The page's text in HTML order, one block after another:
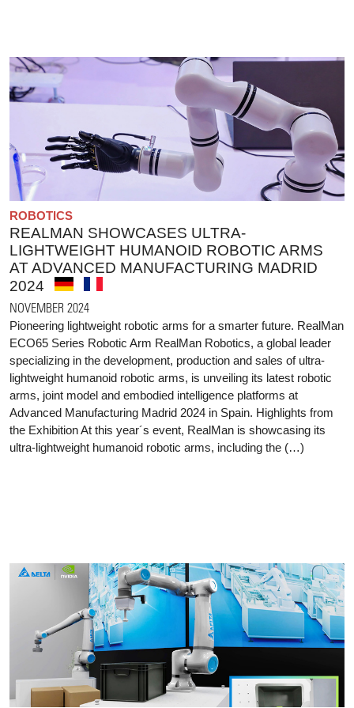
ROBOTICS
REALMAN SHOWCASES ULTRA-
LIGHTWEIGHT HUMANOID ROBOTIC ARMS
AT ADVANCED MANUFACTURING MADRID
2024
NOVEMBER 2024
Pioneering lightweight robotic arms for a smarter future. RealMan
ECO65 Series Robotic Arm RealMan Robotics, a global leader
specializing in the development, production and sales of ultra-
lightweight humanoid robotic arms, is unveiling its latest robotic
arms, joint model and embodied intelligence platforms at
Advanced Manufacturing Madrid 2024 in Spain. Highlights from
the Exhibition At this year´s event, RealMan is showcasing its
ultra-lightweight humanoid robotic arms, including the (…)